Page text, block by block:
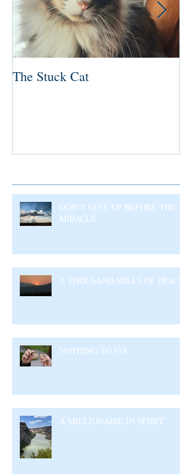
The Stuck Cat
DON’T GIVE UP BEFORE THE
MIRACLE
A THOUSAND MILES OF PEACE
NOTHING TO FIX
A MILLIONAIRE IN SPIRIT